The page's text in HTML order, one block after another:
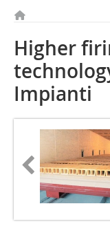
Higher
Impianti